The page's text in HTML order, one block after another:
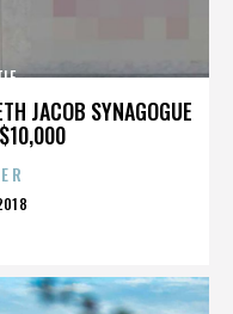
JACOB SYNAGOGUE